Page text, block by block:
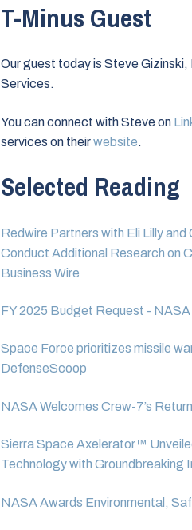
T-Minus Guest
Our guest today is Steve
Services.
You can connect with Steve on
services on theirwebsite.
Selected Reading
Redwire Partners with Eli Lilly
Conduct Additional Research on
Business Wire
FY 2025 Budget Request - NASA
Space Force prioritizes missile
DefenseScoop
NASA Welcomes Crew-7’s
Sierra Space Axelerator™
Technology with Groundbreaking
NASA Awards Environmental,